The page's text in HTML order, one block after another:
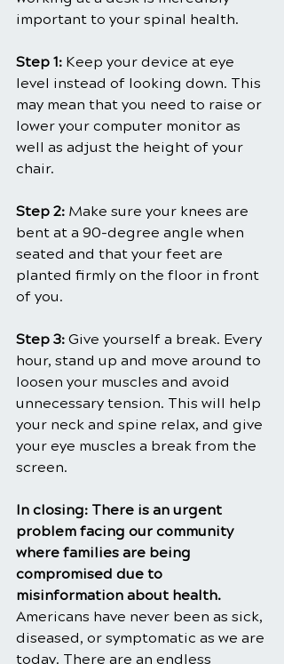
important to your spinal health.
Step 1: Keep your device at eye
level instead of looking down. This
may mean that you need to raise or
lower your computer monitor as
well as adjust the height of your
chair.
Step 2: Make sure your knees are
bent at a 90-degree angle when
seated and that your feet are
planted firmly on the floor in front
of you.
Step 3: Give yourself a break. Every
hour, stand up and move around to
loosen your muscles and avoid
unnecessary tension. This will help
your neck and spine relax, and give
your eye muscles a break from the
screen.
In closing: There is an urgent
problem facing our community
where families are being
compromised due to
misinformation about health.
Americans have never been as sick,
diseased, or symptomatic as we are
today. There are an endless